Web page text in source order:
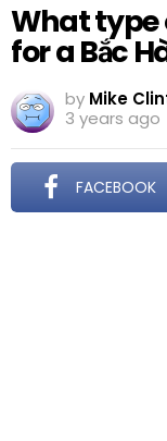
What type
for a Bắc
by Mike
3 years ago
FACEBOOK